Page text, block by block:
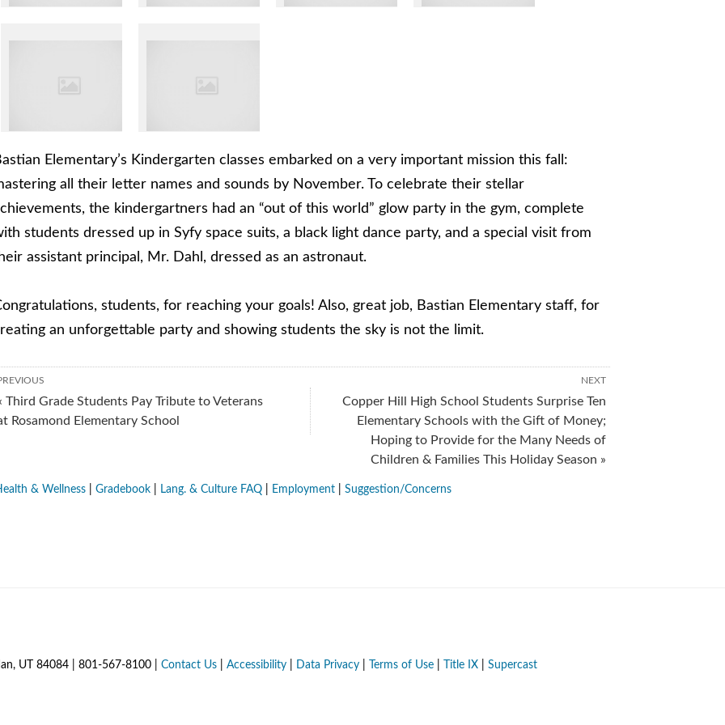
Elementary’s Kindergarten classes embarked on a very important mission this fall:
all their letter names and sounds by November. To celebrate their stellar
the kindergartners had an “out of this world” glow party in the gym, complete
students dressed up in Syfy space suits, a black light dance party, and a special visit from
assistant principal, Mr. Dahl, dressed as an astronaut.
students, for reaching your goals! Also, great job, Bastian Elementary staff, for
an unforgettable party and showing students the sky is not the limit.
NEXT
Copper Hill High School Students Surprise Ten
Elementary Schools with the Gift of Money;
Hoping to Provide for the Many Needs of
Children & Families This Holiday Season »
Third Grade Students Pay Tribute to Veterans
Rosamond Elementary School
& Wellness| Gradebook| Lang. & Culture FAQ| Employment| Suggestion/Concerns
UT 84084 | 801-567-8100 | Contact Us| Accessibility| Data Privacy| Terms of Use| Title IX| Supercast